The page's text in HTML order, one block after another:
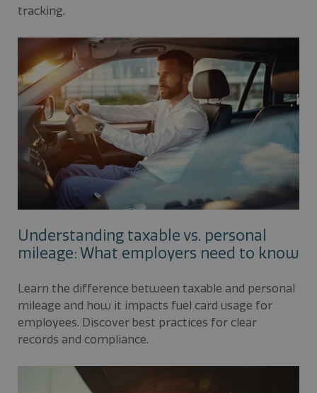
tracking.
Understanding taxable vs. personal
mileage: What employers need to know
Learn the difference between taxable and personal
mileage and how it impacts fuel card usage for
employees. Discover best practices for clear
records and compliance.